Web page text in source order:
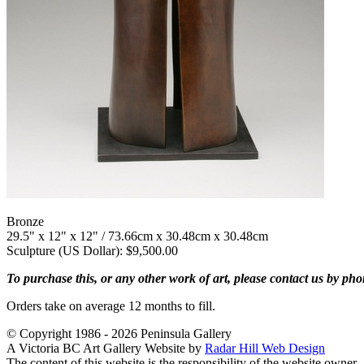
Bronze
29.5" x 12" x 12" / 73.66cm x 30.48cm x 30.48cm
Sculpture (US Dollar): $9,500.00
To purchase this, or any other work of art, please contact us by
Orders take on average 12 months to fill.
© Copyright 1986 - 2026 Peninsula Gallery
A Victoria BC Art Gallery Website by Radar Hill Web Design